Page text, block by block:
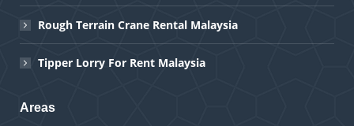
Rough Terrain Crane Rental Malaysia
Tipper Lorry For Rent Malaysia
Areas